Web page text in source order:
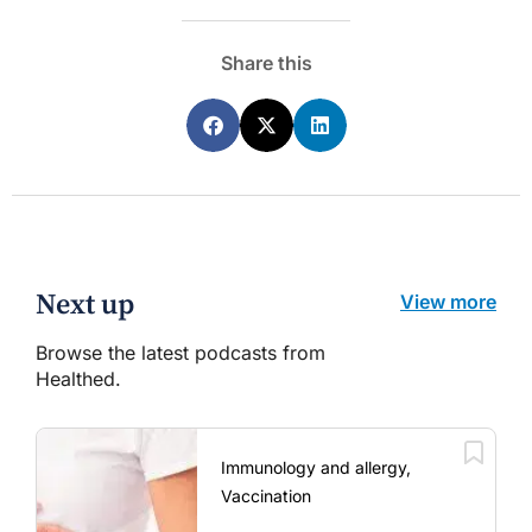
Share this
Next up
Browse the latest podcasts from
Healthed.
View more
Immunology and allergy,
Vaccination